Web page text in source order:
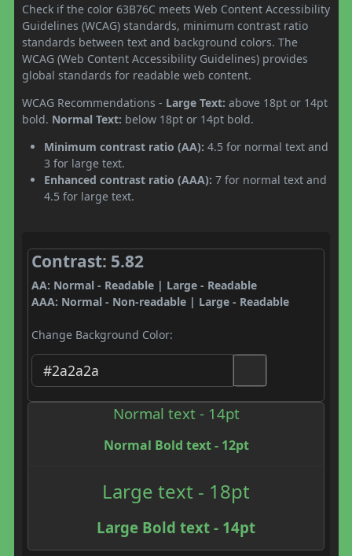
Check if the color 63B76C meets Web Content Accessibility
Guidelines (WCAG) standards, minimum contrast ratio
standards between text and background colors. The
WCAG (Web Content Accessibility Guidelines) provides
global standards for readable web content.
WCAG Recommendations - Large Text: above 18pt or 14pt
bold. Normal Text: below 18pt or 14pt bold.
Minimum contrast ratio (AA): 4.5 for normal text and
3 for large text.
Enhanced contrast ratio (AAA): 7 for normal text and
4.5 for large text.
Contrast: 5.82
AA: Normal - Readable | Large - Readable
AAA: Normal - Non-readable | Large - Readable
Change Background Color:
Normal text - 14pt
Normal Bold text - 12pt
Large text - 18pt
Large Bold text - 14pt